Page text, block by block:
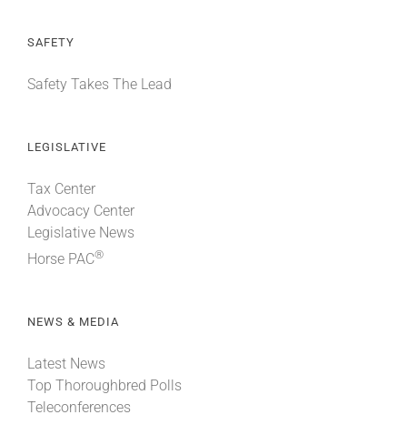
SAFETY
Safety Takes The Lead
LEGISLATIVE
Tax Center
Advocacy Center
Legislative News
Horse PAC®
NEWS & MEDIA
Latest News
Top Thoroughbred Polls
Teleconferences